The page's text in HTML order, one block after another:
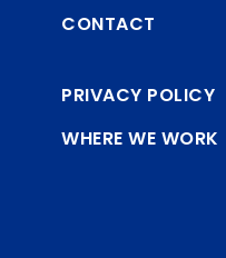
CONTACT
PRIVACY POLICY
WHERE WE WORK